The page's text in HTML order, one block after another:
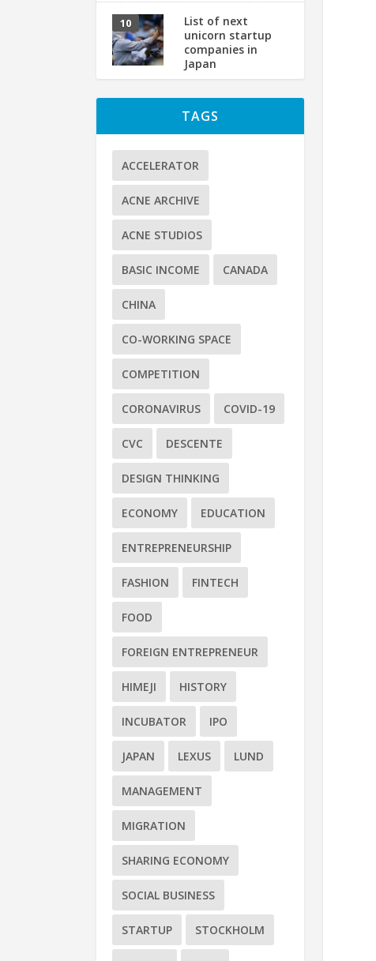
List of next
unicorn startup
companies in
Japan
TAGS
ACCELERATOR
ACNE ARCHIVE
ACNE STUDIOS
BASIC INCOME CANADA
CHINA
CO-WORKING SPACE
COMPETITION
CORONAVIRUS COVID-19
CVC DESCENTE
DESIGN THINKING
ECONOMY EDUCATION
ENTREPRENEURSHIP
FASHION FINTECH
FOOD
FOREIGN ENTREPRENEUR
HIMEJI HISTORY
INCUBATOR IPO
JAPAN LEXUS LUND
MANAGEMENT
MIGRATION
SHARING ECONOMY
SOCIAL BUSINESS
STARTUP STOCKHOLM